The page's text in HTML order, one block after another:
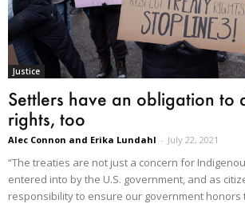
Justice
Settlers have an obligation to
rights, too
Alec Connon and Erika Lundahl - July 22, 2021
“The treaties are not just a concern for
entered into by the U.S. government, and as
responsibility to ensure our government honors